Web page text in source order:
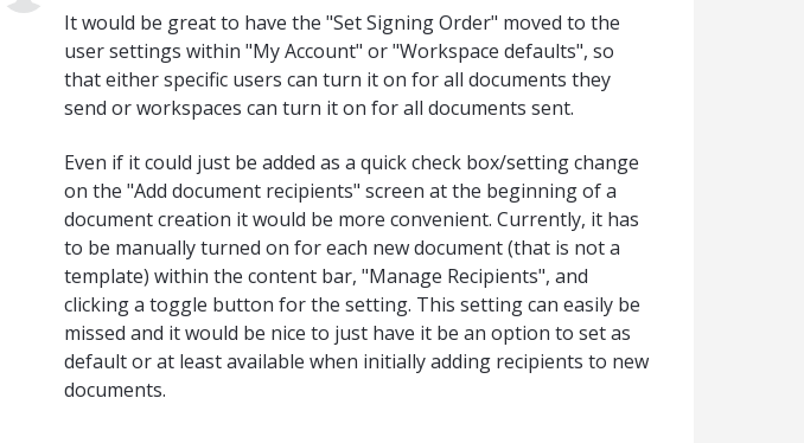
It would be great to have the "Set Signing Order" moved to the
user settings within "My Account" or "Workspace defaults", so
that either specific users can turn it on for all documents they
send or workspaces can turn it on for all documents sent.
Even if it could just be added as a quick check box/setting change
on the "Add document recipients" screen at the beginning of a
document creation it would be more convenient. Currently, it has
to be manually turned on for each new document (that is not a
template) within the content bar, "Manage Recipients", and
clicking a toggle button for the setting. This setting can easily be
missed and it would be nice to just have it be an option to set as
default or at least available when initially adding recipients to new
documents.